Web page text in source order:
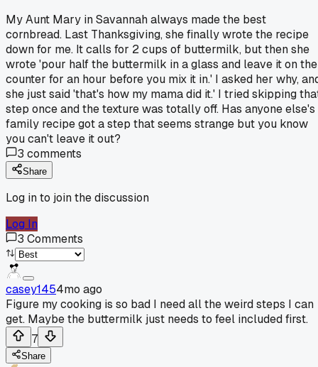
My Aunt Mary in Savannah always made the best
cornbread. Last Thanksgiving, she finally wrote the recipe
down for me. It calls for 2 cups of buttermilk, but then she
wrote 'pour half the buttermilk in a glass and leave it on the
counter for an hour before you mix it in.' I asked her why,
she just said 'that's how my mama did it.' I tried skipping
step once and the texture was totally off. Has anyone else's
family recipe got a step that seems strange but you know
you can't leave it out?
3 comments
Share
Log in to join the discussion
Log In
3 Comments
casey1454mo ago
Figure my cooking is so bad I need all the weird steps I can
get. Maybe the buttermilk just needs to feel included first.
7
Share